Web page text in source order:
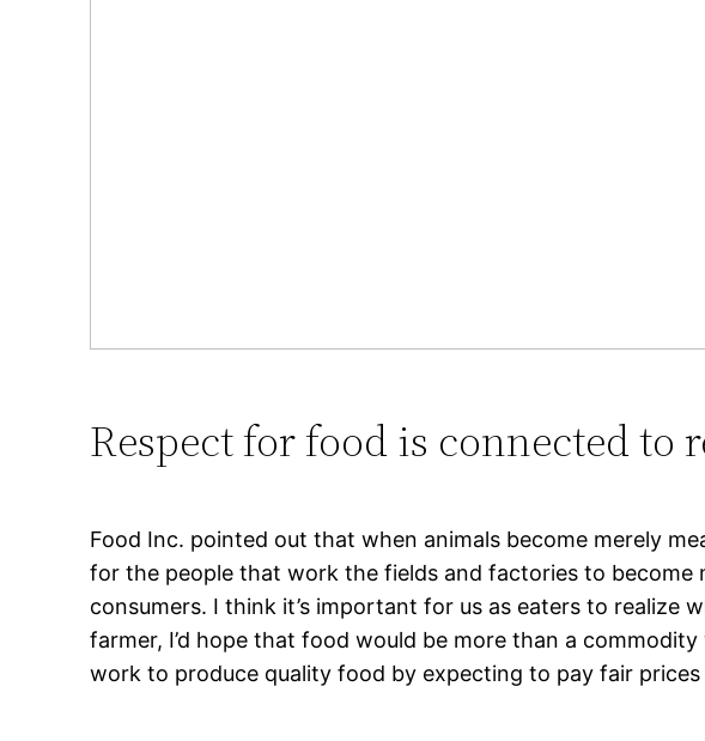
Respect for food is connected to
Food Inc. pointed out that when animals become merely
for the people that work the fields and factories to become
consumers. I think it’s important for us as eaters to
farmer, I’d hope that food would be more than a
work to produce quality food by expecting to pay fair